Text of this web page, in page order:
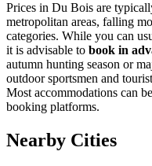
Prices in Du Bois are
metropolitan areas, falling
categories. While you can
it is advisable to book in
autumn hunting season or
outdoor sportsmen and
Most accommodations can
booking platforms.
Nearby Cities